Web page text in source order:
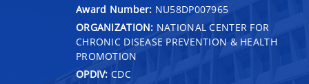
Award Number: NU58DP007965
ORGANIZATION: NATIONAL CENTER FOR
CHRONIC DISEASE PREVENTION & HEALTH
PROMOTION
OPDIV: CDC